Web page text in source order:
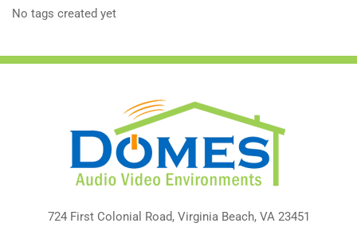
No tags created yet
724 First Colonial Road, Virginia Beach, VA 23451